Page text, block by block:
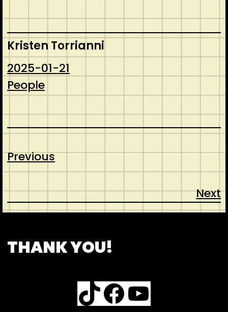
Kristen Torrianni
2025-01-21
People
Previous
Next
THANK YOU!
TikTok Facebook YouTube